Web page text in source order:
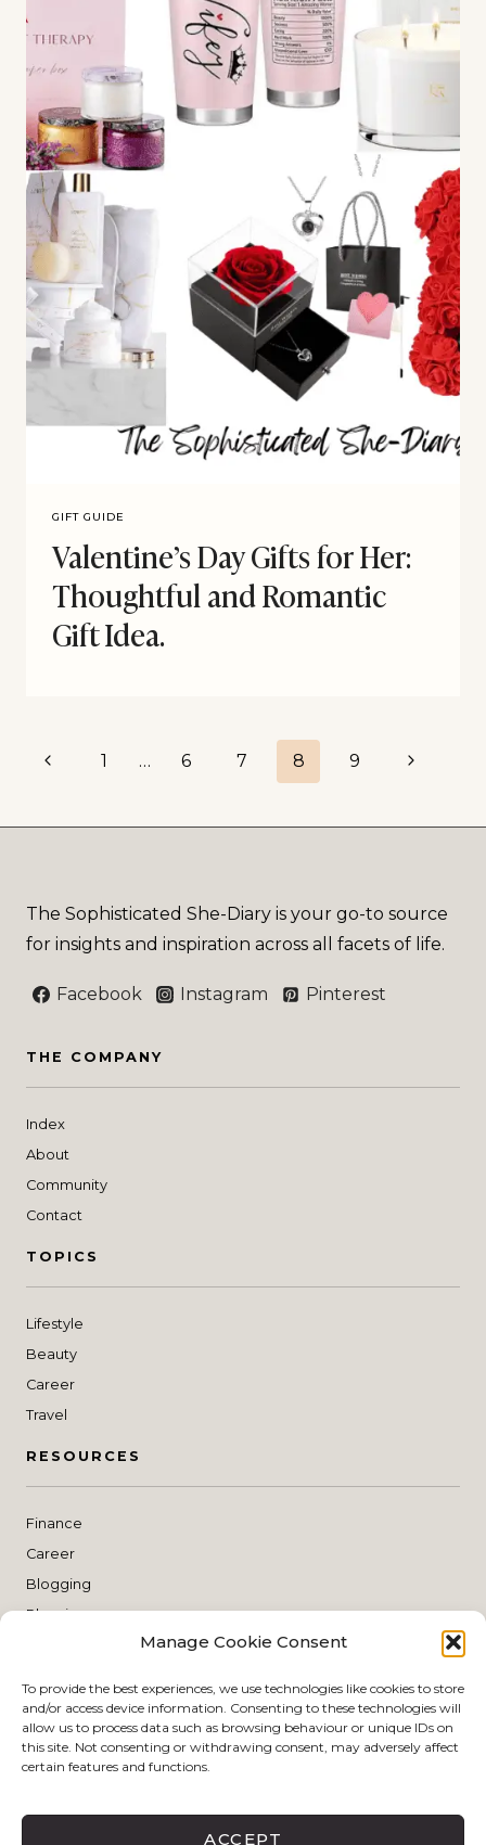
Manage Cookie Consent
To provide the best experiences, we use technologies like cookies to store
and/or access device information. Consenting to these technologies will
allow us to process data such as browsing behaviour or unique IDs on
this site. Not consenting or withdrawing consent, may adversely affect
certain features and functions.
ACCEPT
GIFT GUIDE
Valentine’s Day Gifts for Her:
Thoughtful and Romantic
Gift Idea.
1 … 6 7 8 9
The Sophisticated She-Diary is your go-to source
for insights and inspiration across all facets of life.
Facebook Instagram Pinterest
THE COMPANY
Index
About
Community
Contact
TOPICS
Lifestyle
Beauty
Career
Travel
RESOURCES
Finance
Career
Blogging
Planning
Style
Skin Care
Living